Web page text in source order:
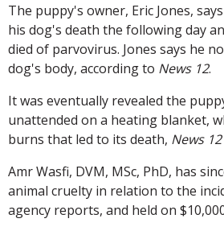
The puppy's owner, Eric Jones,
his dog's death the following day
died of parvovirus. Jones says he
dog's body, according to News 12.
It was eventually revealed the
unattended on a heating blanket,
burns that led to its death, News 12
Amr Wasfi, DVM, MSc, PhD, has
animal cruelty in relation to the
agency reports, and held on